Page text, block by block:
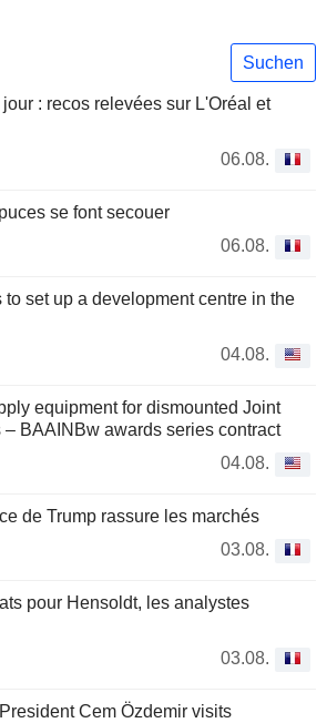
Suchen
: recos relevées sur L'Oréal et
06.08.
se font secouer
06.08.
set up a development centre in the
04.08.
equipment for dismounted Joint
– BAAINBw awards series contract
04.08.
de Trump rassure les marchés
03.08.
pour Hensoldt, les analystes
03.08.
Cem Özdemir visits